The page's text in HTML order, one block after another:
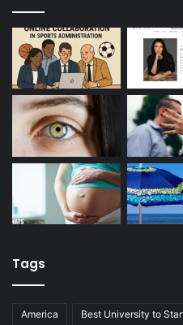
Tags
America Best University to